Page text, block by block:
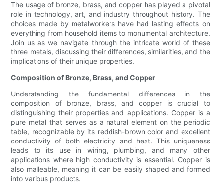
The usage of bronze, brass, and copper has played a pivotal
role in technology, art, and industry throughout history. The
choices made by metalworkers have had lasting effects on
everything from household items to monumental architecture.
Join us as we navigate through the intricate world of these
three metals, discussing their differences, similarities, and the
implications of their unique properties.
Composition of Bronze, Brass, and Copper
Understanding the fundamental differences in the
composition of bronze, brass, and copper is crucial to
distinguishing their properties and applications. Copper is a
pure metal that serves as a natural element on the periodic
table, recognizable by its reddish-brown color and excellent
conductivity of both electricity and heat. This uniqueness
leads to its use in wiring, plumbing, and many other
applications where high conductivity is essential. Copper is
also malleable, meaning it can be easily shaped and formed
into various products.